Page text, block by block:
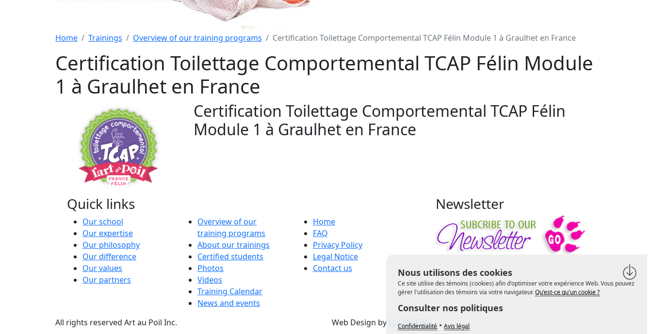
Home Trainings Overview of our training programs Certification Toilettage Comportemental TCAP Félin Module 1 à Graulhet en France
Certification Toilettage Comportemental TCAP Félin Module
1 à Graulhet en France
Certification Toilettage Comportemental TCAP Félin
Module 1 à Graulhet en France
Quick links
Our school
Our expertise
Our philosophy
Our difference
Our values
Our partners
Overview of our
training programs
About our trainings
Certified students
Photos
Videos
Training Calendar
News and events
Home
FAQ
Privacy Policy
Legal Notice
Contact us
Newsletter
All rights reserved Art au Poil Inc. Web Design by LULUWEBS
Nous utilisons des cookies
Ce site utilise des témoins (cookies) afin d'optimiser votre expérience Web. Vous pouvez
gérer l'utilisation des témoins via votre navigateur.Qu'est-ce qu'un cookie ?
Consulter nos politiques
Confidentialité •Avis légal